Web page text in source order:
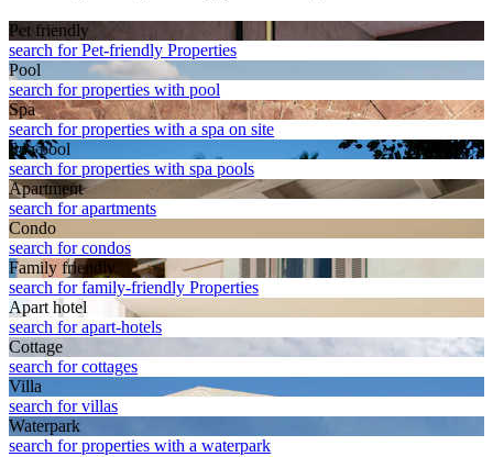
Pet friendly
search for Pet-friendly Properties
Pool
search for properties with pool
Spa
search for properties with a spa on site
Spa pool
search for properties with spa pools
Apart­ment
search for apartments
Condo
search for condos
Family friendly
search for family-friendly Properties
Apart hotel
search for apart-hotels
Cottage
search for cottages
Villa
search for villas
Waterpark
search for properties with a waterpark